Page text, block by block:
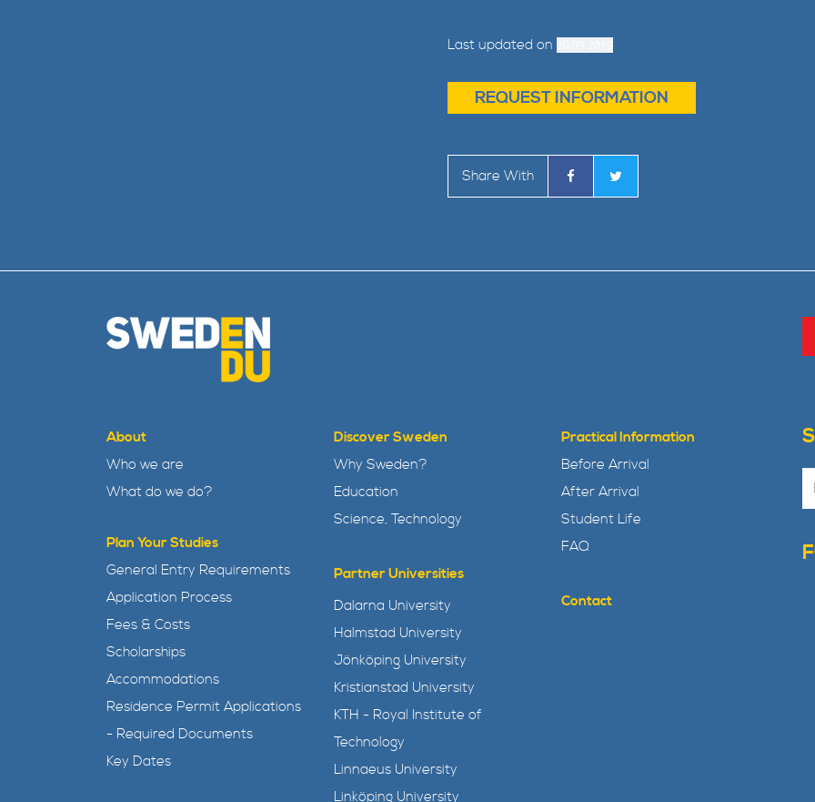
Last updated on
REQUEST INFORMATION
Share With
About
Who we are
What do we do?
Plan Your Studies
General Entry Requirements
Application Process
Fees & Costs
Scholarships
Accommodations
Residence Permit Applications
- Required Documents
Key Dates
Discover Sweden
Why Sweden?
Education
Science, Technology
Partner Universities
Dalarna University
Halmstad University
Jönköping University
Kristianstad University
KTH - Royal Institute of
Technology
Linnaeus University
Linköping University
Practical Information
Before Arrival
After Arrival
Student Life
FAQ
Contact